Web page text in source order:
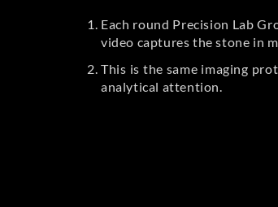
Each round Precision Lab
video captures the stone in
This is the same imaging
analytical attention.